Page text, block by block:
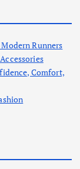
Runners
Comfort,